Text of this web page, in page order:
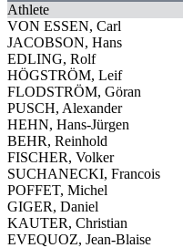
Athlete
VON ESSEN, Carl
JACOBSON, Hans
EDLING, Rolf
HÖGSTRÖM, Leif
FLODSTRÖM, Göran
PUSCH, Alexander
HEHN, Hans-Jürgen
BEHR, Reinhold
FISCHER, Volker
SUCHANECKI, Francois
POFFET, Michel
GIGER, Daniel
KAUTER, Christian
EVEQUOZ, Jean-Blaise